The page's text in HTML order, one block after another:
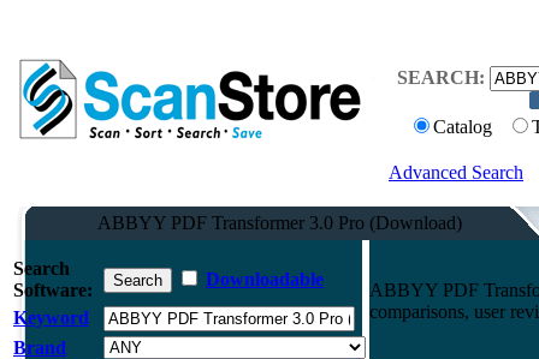
SEARCH:
Catalog
Advanced Search
ABBYY PDF Transformer 3.0 Pro (Download)
Search
Software:
Downloadable
Keyword
Brand
ABBYY PDF
comparisons, user